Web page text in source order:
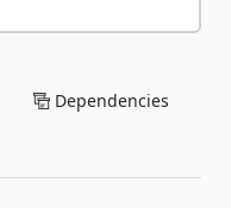
Dependencies